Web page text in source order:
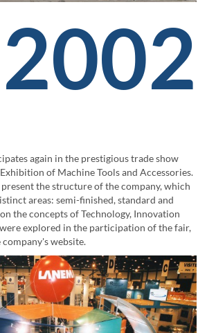
2002
again in the prestigious trade show
of Machine Tools and Accessories.
the structure of the company, which
areas: semi-finished, standard and
the concepts of Technology, Innovation
explored in the participation of the fair,
website.